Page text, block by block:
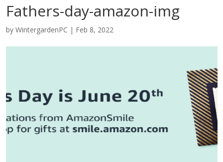
Fathers-day-amazon-img
by WintergardenPC | Feb 8, 2022